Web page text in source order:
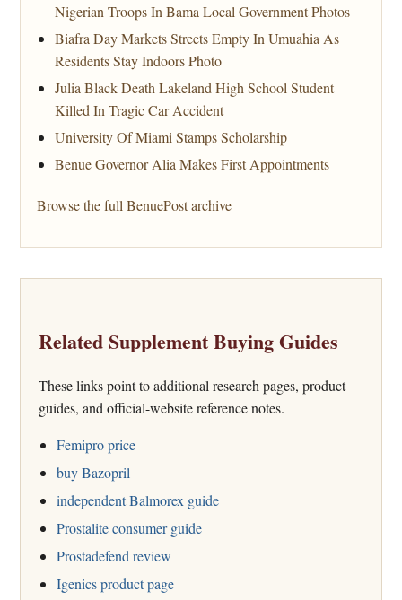
Nigerian Troops In Bama Local Government Photos
Biafra Day Markets Streets Empty In Umuahia As
Residents Stay Indoors Photo
Julia Black Death Lakeland High School Student
Killed In Tragic Car Accident
University Of Miami Stamps Scholarship
Benue Governor Alia Makes First Appointments
Browse the full BenuePost archive
Related Supplement Buying Guides
These links point to additional research pages, product
guides, and official-website reference notes.
Femipro price
buy Bazopril
independent Balmorex guide
Prostalite consumer guide
Prostadefend review
Igenics product page